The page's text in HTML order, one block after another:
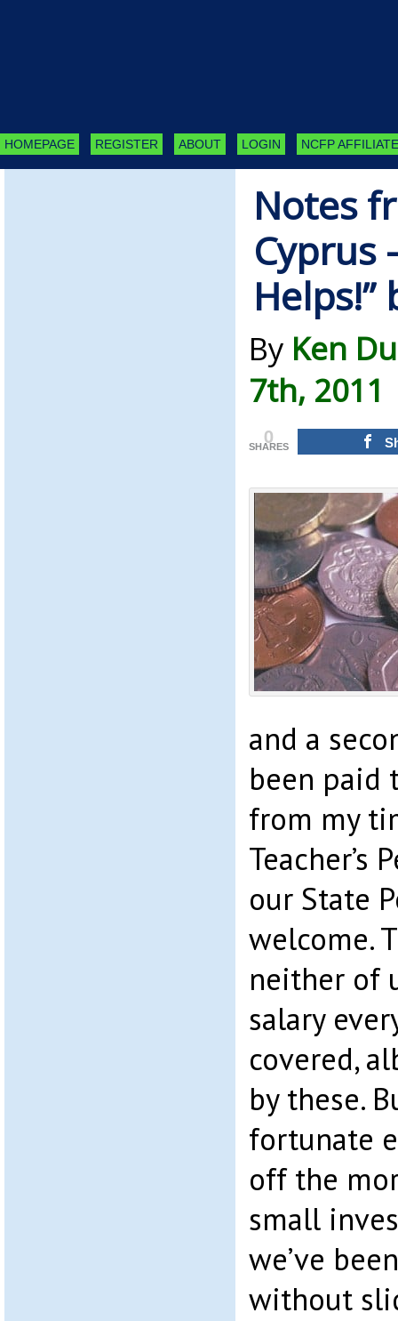
HOMEPAGE REGISTER ABOUT LOGIN NCFP
Notes
Cyprus
Helps!”
By Ken
7th, 2011
0
SHARES
and a
been paid
from my
Teacher’s
our State
welcome.
neither of
salary
covered,
by these.
fortunate
off the
small
we’ve
without